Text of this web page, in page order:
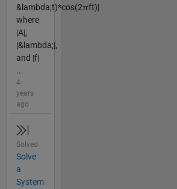
&lambda;t)*cos(2πft)|
where
|A|,
|&lambda;|,
and |f|
...
4
years
ago
Solved
Solve
a
System